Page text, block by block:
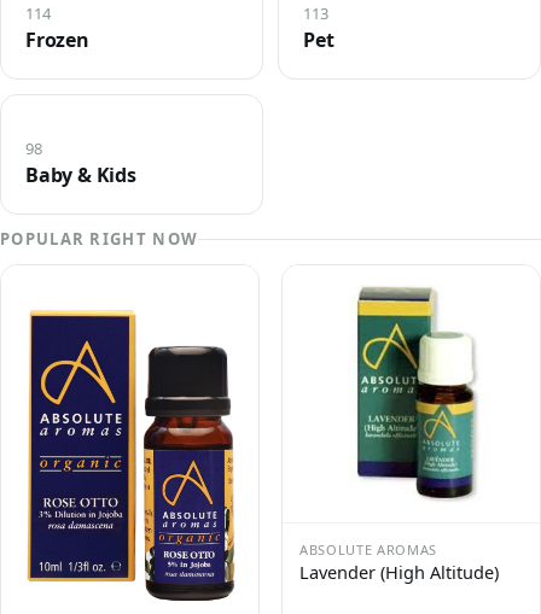
Frozen
114
Pet
113
Baby & Kids
98
POPULAR RIGHT NOW
ABSOLUTE AROMAS
Lavender (High Altitude)